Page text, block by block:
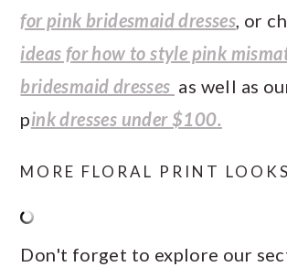
for pink bridesmaid dresses, or
ideas for how to style pink
bridesmaid dresses as well as
pink dresses under $100.
MORE FLORAL PRINT LOOKS
Don't forget to explore our